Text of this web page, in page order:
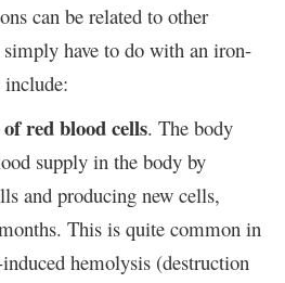
can be related to other
have to do with an iron-
include:
red blood cells. The body
supply in the body by
and producing new cells,
This is quite common in
hemolysis (destruction